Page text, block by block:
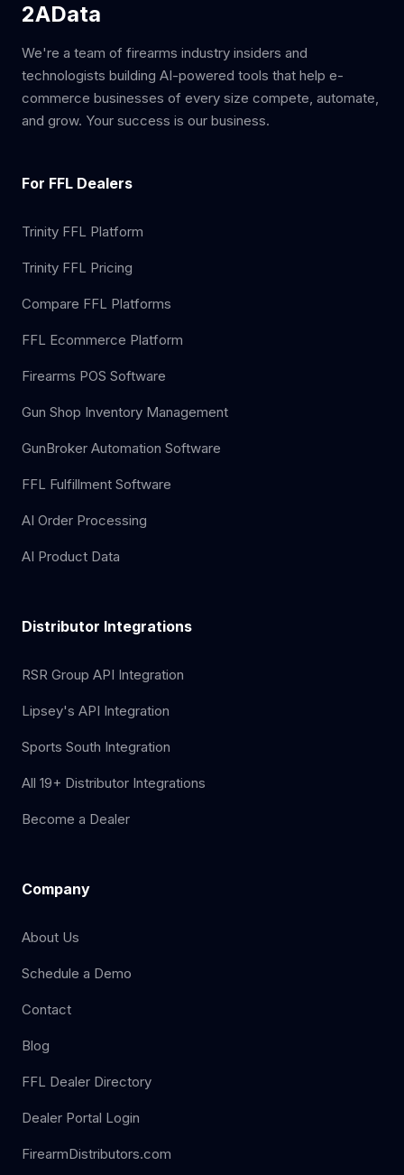
2AData
We're a team of firearms industry insiders and
technologists building AI-powered tools that help e-
commerce businesses of every size compete, automate,
and grow. Your success is our business.
For FFL Dealers
Trinity FFL Platform
Trinity FFL Pricing
Compare FFL Platforms
FFL Ecommerce Platform
Firearms POS Software
Gun Shop Inventory Management
GunBroker Automation Software
FFL Fulfillment Software
AI Order Processing
AI Product Data
Distributor Integrations
RSR Group API Integration
Lipsey's API Integration
Sports South Integration
All 19+ Distributor Integrations
Become a Dealer
Company
About Us
Schedule a Demo
Contact
Blog
FFL Dealer Directory
Dealer Portal Login
FirearmDistributors.com